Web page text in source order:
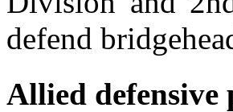
defend
Allied defensive